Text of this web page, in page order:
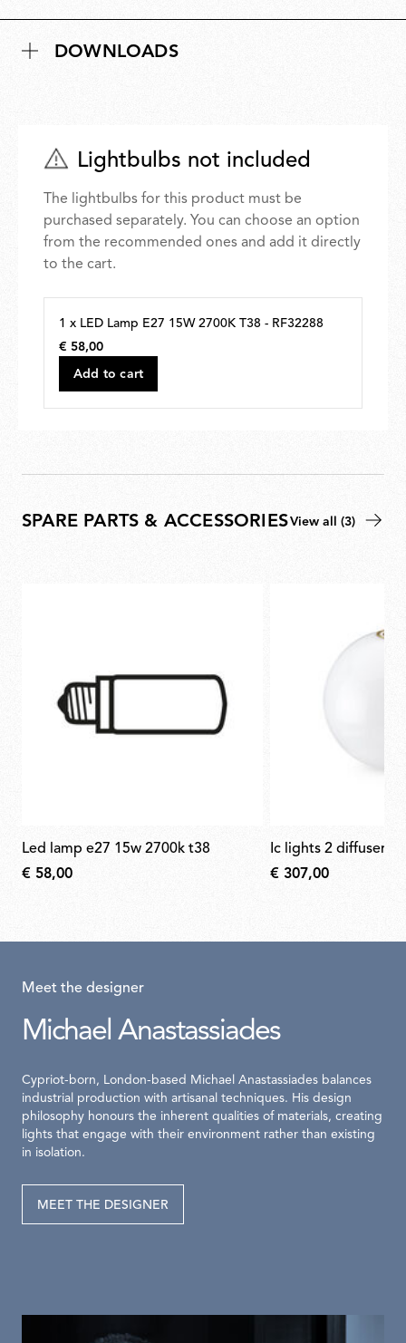
DOWNLOADS
Lightbulbs not included
The lightbulbs for this product must be
purchased separately. You can choose an option
from the recommended ones and add it directly
to the cart.
1 x LED Lamp E27 15W 2700K T38 - RF32288
€
58,00
€ 58,00
Add to cart
SPARE PARTS & ACCESSORIESView all (3)
led lamp e27 15w 2700k t38
€ 58,00
ic lights 2 diffuser
€ 307,00
Meet the designer
Michael Anastassiades
Cypriot-born, London-based Michael Anastassiades balances
industrial production with artisanal techniques. His design
philosophy honours the inherent qualities of materials, creating
lights that engage with their environment rather than existing
in isolation.
MEET THE DESIGNER